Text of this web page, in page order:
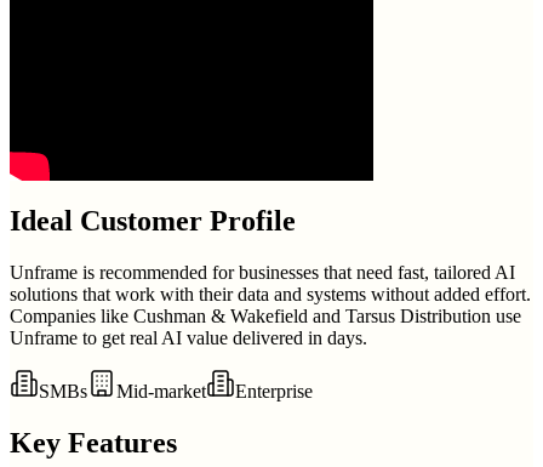
Ideal Customer Profile
Unframe is recommended for businesses that need fast, tailored AI
solutions that work with their data and systems without added effort.
Companies like Cushman & Wakefield and Tarsus Distribution use
Unframe to get real AI value delivered in days.
SMBs Mid-market Enterprise
Key Features